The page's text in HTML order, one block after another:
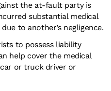
the at-fault party is
substantial medical
to another’s negligence.
to possess liability
help cover the medical
or truck driver or